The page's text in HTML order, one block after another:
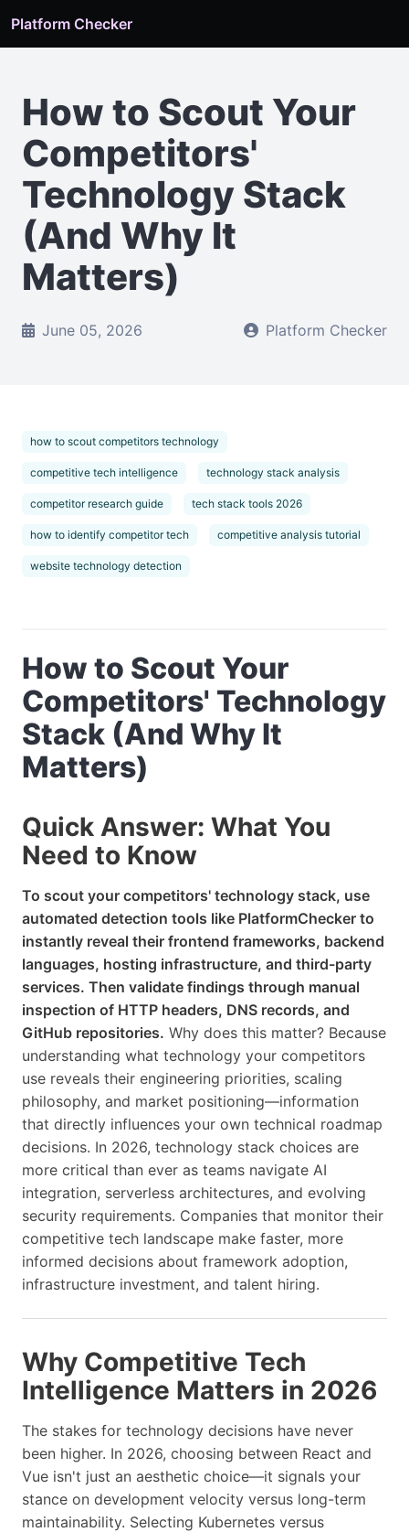
Platform Checker
How to Scout Your
Competitors'
Technology Stack
(And Why It
Matters)
June 05, 2026 Platform Checker
how to scout competitors technology
competitive tech intelligence technology stack analysis
competitor research guide tech stack tools 2026
how to identify competitor tech competitive analysis tutorial
website technology detection
How to Scout Your
Competitors' Technology
Stack (And Why It
Matters)
Quick Answer: What You
Need to Know
To scout your competitors' technology stack, use
automated detection tools like PlatformChecker to
instantly reveal their frontend frameworks, backend
languages, hosting infrastructure, and third-party
services. Then validate findings through manual
inspection of HTTP headers, DNS records, and
GitHub repositories. Why does this matter? Because
understanding what technology your competitors
use reveals their engineering priorities, scaling
philosophy, and market positioning—information
that directly influences your own technical roadmap
decisions. In 2026, technology stack choices are
more critical than ever as teams navigate AI
integration, serverless architectures, and evolving
security requirements. Companies that monitor their
competitive tech landscape make faster, more
informed decisions about framework adoption,
infrastructure investment, and talent hiring.
Why Competitive Tech
Intelligence Matters in 2026
The stakes for technology decisions have never
been higher. In 2026, choosing between React and
Vue isn't just an aesthetic choice—it signals your
stance on development velocity versus long-term
maintainability. Selecting Kubernetes versus